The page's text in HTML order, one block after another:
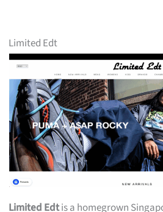
Limited Edt
Limited Edtis a homegrown